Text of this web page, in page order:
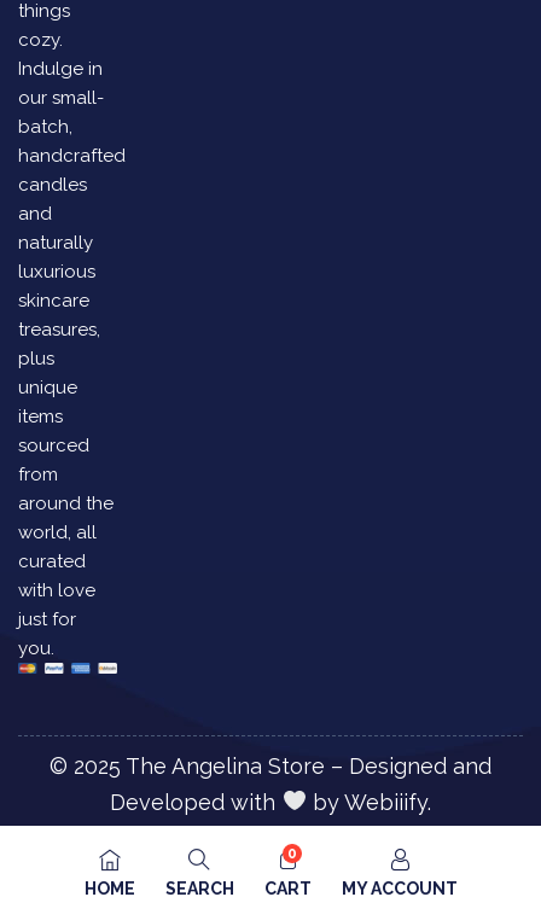
things
cozy.
Indulge in
our small-
batch,
handcrafted
candles
and
naturally
luxurious
skincare
treasures,
plus
unique
items
sourced
from
around the
world, all
curated
with love
just for
you.
© 2025 The Angelina Store – Designed and
Developed with
byWebiiify.
HOME SEARCH
0
CART MY ACCOUNT